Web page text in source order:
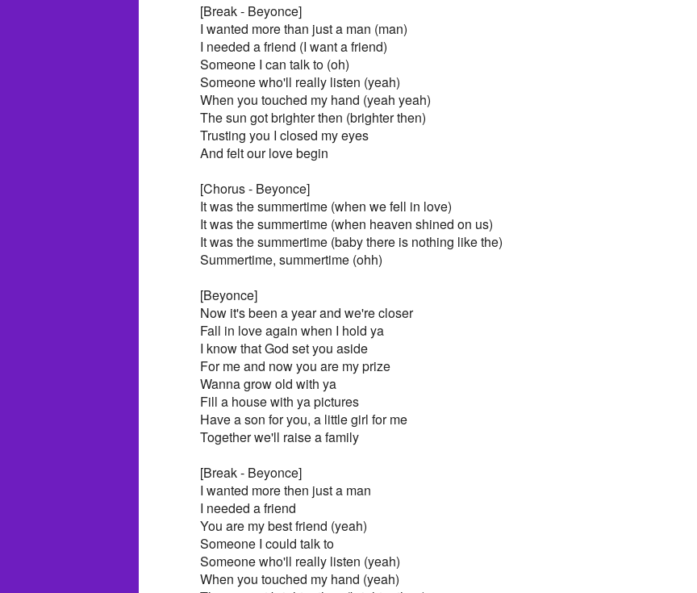
[Break - Beyonce]
I wanted more than just a man (man)
I needed a friend (I want a friend)
Someone I can talk to (oh)
Someone who'll really listen (yeah)
When you touched my hand (yeah yeah)
The sun got brighter then (brighter then)
Trusting you I closed my eyes
And felt our love begin
[Chorus - Beyonce]
It was the summertime (when we fell in love)
It was the summertime (when heaven shined on us)
It was the summertime (baby there is nothing like the)
Summertime, summertime (ohh)
[Beyonce]
Now it's been a year and we're closer
Fall in love again when I hold ya
I know that God set you aside
For me and now you are my prize
Wanna grow old with ya
Fill a house with ya pictures
Have a son for you, a little girl for me
Together we'll raise a family
[Break - Beyonce]
I wanted more then just a man
I needed a friend
You are my best friend (yeah)
Someone I could talk to
Someone who'll really listen (yeah)
When you touched my hand (yeah)